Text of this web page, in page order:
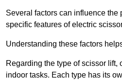
Several factors can influence
specific features of electric
Understanding these factors
Regarding the type of scissor
indoor tasks. Each type has its